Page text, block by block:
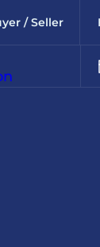
/ Seller